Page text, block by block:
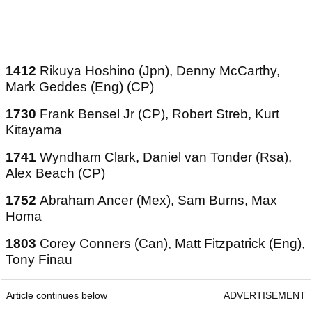
1412 Rikuya Hoshino (Jpn), Denny McCarthy,
Mark Geddes (Eng) (CP)
1730 Frank Bensel Jr (CP), Robert Streb, Kurt
Kitayama
1741 Wyndham Clark, Daniel van Tonder (Rsa),
Alex Beach (CP)
1752 Abraham Ancer (Mex), Sam Burns, Max
Homa
1803 Corey Conners (Can), Matt Fitzpatrick (Eng),
Tony Finau
Article continues below ADVERTISEMENT